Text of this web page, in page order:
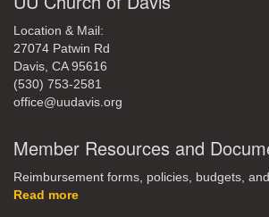
Location & Mail:
27074 Patwin Rd
Davis, CA 95616
(530) 753-2581
office@uudavis.org
Member Resources and
Reimbursement forms, policies, budgets,
Read more